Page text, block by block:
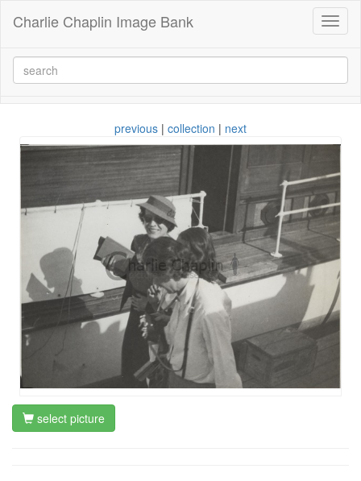
Charlie Chaplin Image Bank
previous | collection | next
select picture